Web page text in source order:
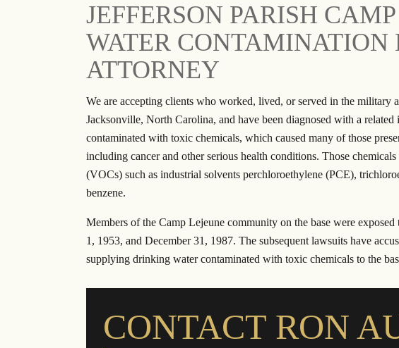
JEFFERSON PARISH
WATER
ATTORNEY
We are accepting clients who worked, lived, or served in the military
Jacksonville, North Carolina, and have been diagnosed with a
contaminated with toxic chemicals, which caused many of those
including cancer and other serious health conditions. Those
(VOCs) such as industrial solvents perchloroethylene (PCE),
benzene.
Members of the Camp Lejeune community on the base were
1, 1953, and December 31, 1987. The subsequent lawsuits have
supplying drinking water contaminated with toxic chemicals to the
CONTACT RON
Reliable, Honest and Trustworthy are just
a few words to describe Ron Austin and
helped with my medical expenses and
feet. I felt like they really cared about my
wellbeing and put…
- RAVAE G.
I have worked with this law firm
personal injury as well as
referred several people to this
and they have been very happy
- JUANTINA J.
$20.5 million settlement in a class
Landmark $1 billion judgment